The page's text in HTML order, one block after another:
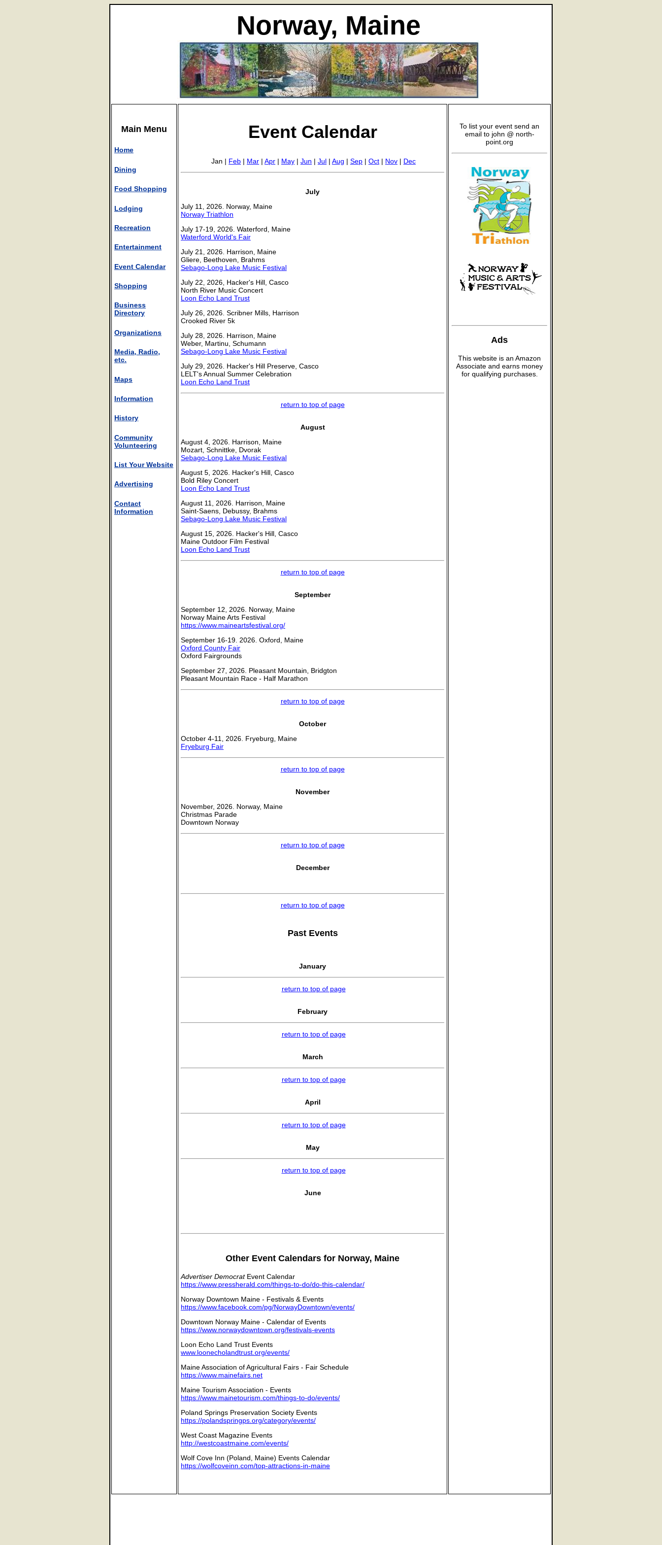
Norway, Maine
Main Menu
Home
Dining
Food Shopping
Lodging
Recreation
Entertainment
Event Calendar
Shopping
Business
Directory
Organizations
Media, Radio,
etc.
Maps
Information
History
Community
Volunteering
List Your Website
Advertising
Contact
Information
Event Calendar
Jan | Feb | Mar | Apr | May | Jun | Jul | Aug | Sep | Oct | Nov | Dec
July
July 11, 2026. Norway, Maine
Norway Triathlon
July 17-19, 2026. Waterford, Maine
Waterford World's Fair
July 21, 2026. Harrison, Maine
Gliere, Beethoven, Brahms
Sebago-Long Lake Music Festival
July 22, 2026, Hacker's Hill, Casco
North River Music Concert
Loon Echo Land Trust
July 26, 2026. Scribner Mills, Harrison
Crooked River 5k
July 28, 2026. Harrison, Maine
Weber, Martinu, Schumann
Sebago-Long Lake Music Festival
July 29, 2026. Hacker's Hill Preserve, Casco
LELT's Annual Summer Celebration
Loon Echo Land Trust
return to top of page
August
August 4, 2026. Harrison, Maine
Mozart, Schnittke, Dvorak
Sebago-Long Lake Music Festival
August 5, 2026. Hacker's Hill, Casco
Bold Riley Concert
Loon Echo Land Trust
August 11, 2026. Harrison, Maine
Saint-Saens, Debussy, Brahms
Sebago-Long Lake Music Festival
August 15, 2026. Hacker's Hill, Casco
Maine Outdoor Film Festival
Loon Echo Land Trust
return to top of page
September
September 12, 2026. Norway, Maine
Norway Maine Arts Festival
https://www.maineartsfestival.org/
September 16-19. 2026. Oxford, Maine
Oxford County Fair
Oxford Fairgrounds
September 27, 2026. Pleasant Mountain, Bridgton
Pleasant Mountain Race - Half Marathon
return to top of page
October
October 4-11, 2026. Fryeburg, Maine
Fryeburg Fair
return to top of page
November
November, 2026. Norway, Maine
Christmas Parade
Downtown Norway
return to top of page
December
return to top of page
Past Events
January
return to top of page
February
return to top of page
March
return to top of page
April
return to top of page
May
return to top of page
June
Other Event Calendars for Norway, Maine
Advertiser DemocratEvent Calendar
https://www.pressherald.com/things-to-do/do-this-calendar/
Norway Downtown Maine - Festivals & Events
https://www.facebook.com/pg/NorwayDowntown/events/
Downtown Norway Maine - Calendar of Events
https://www.norwaydowntown.org/festivals-events
Loon Echo Land Trust Events
www.loonecholandtrust.org/events/
Maine Association of Agricultural Fairs - Fair Schedule
https://www.mainefairs.net
Maine Tourism Association - Events
https://www.mainetourism.com/things-to-do/events/
Poland Springs Preservation Society Events
https://polandspringps.org/category/events/
West Coast Magazine Events
http://westcoastmaine.com/events/
Wolf Cove Inn (Poland, Maine) Events Calendar
https://wolfcoveinn.com/top-attractions-in-maine
To list your event send an
email to john @ north-
point.org
Ads
This website is an Amazon
Associate and earns money
for qualifying purchases.